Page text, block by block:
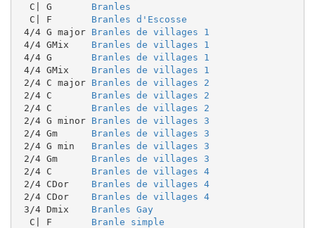
  C| G
Branles
  C| F
Branles d'Escosse
4/4 G major Branles de villages 1
4/4 GMix Branles de villages 1
4/4 G Branles de villages 1
4/4 GMix Branles de villages 1
2/4 C major Branles de villages 2
2/4 C Branles de villages 2
2/4 C Branles de villages 2
2/4 G minor Branles de villages 3
2/4 Gm Branles de villages 3
2/4 G min Branles de villages 3
2/4 Gm Branles de villages 3
2/4 C Branles de villages 4
2/4 CDor Branles de villages 4
2/4 CDor Branles de villages 4
3/4 Dmix Branles Gay
  C| F
Branle simple